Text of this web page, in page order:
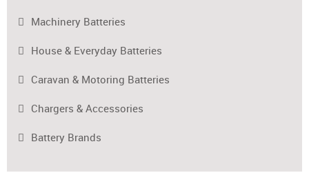
Machinery Batteries
House & Everyday Batteries
Caravan & Motoring Batteries
Chargers & Accessories
Battery Brands